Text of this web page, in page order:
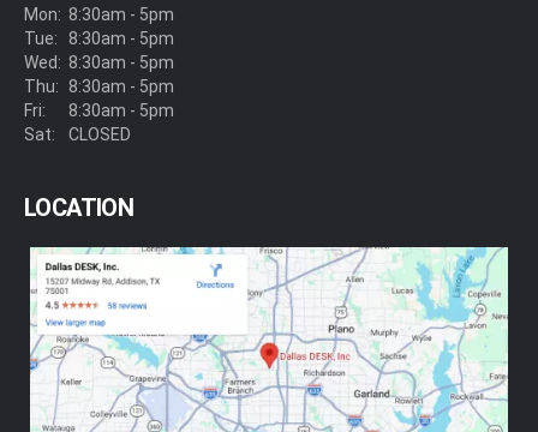
Mon:
Tue:
Wed:
Thu:
Fri:
Sat:
8:30am - 5pm
8:30am - 5pm
8:30am - 5pm
8:30am - 5pm
8:30am - 5pm
CLOSED
LOCATION